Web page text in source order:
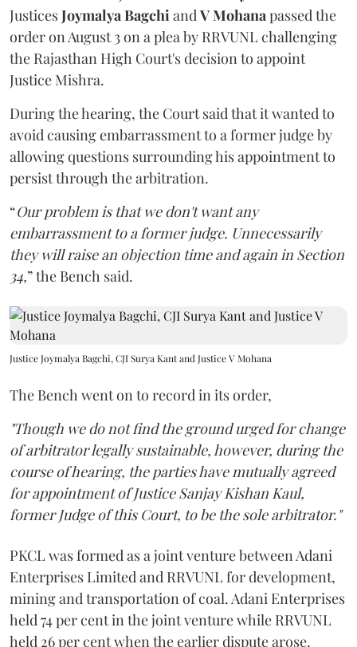
JusticesJoymalya BagchiandV Mohanapassed the
order on August 3 on a plea by RRVUNL challenging
the Rajasthan High Court's decision to appoint
Justice Mishra.
During the hearing, the Court said that it wanted to
avoid causing embarrassment to a former judge by
allowing questions surrounding his appointment to
persist through the arbitration.
“Our problem is that we don't want any
embarrassment to a former judge. Unnecessarily
they will raise an objection time and again in Section
34,” the Bench said.
Justice Joymalya Bagchi, CJI Surya Kant and Justice V Mohana
The Bench went on to record in its order,
"Though we do not find the ground urged for change
of arbitrator legally sustainable, however, during the
course of hearing, the parties have mutually agreed
for appointment of Justice Sanjay Kishan Kaul,
former Judge of this Court, to be the sole arbitrator."
PKCL was formed as a joint venture between Adani
Enterprises Limited and RRVUNL for development,
mining and transportation of coal. Adani Enterprises
held 74 per cent in the joint venture while RRVUNL
held 26 per cent when the earlier dispute arose.